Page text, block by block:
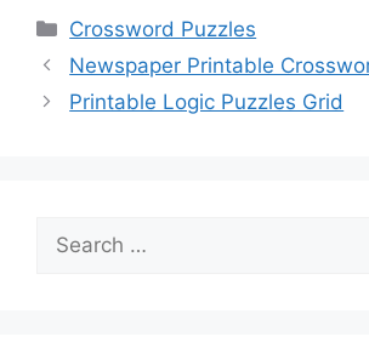
Categories
Crossword Puzzles
Newspaper Printable
Printable Logic Puzzles Grid
Search
for: